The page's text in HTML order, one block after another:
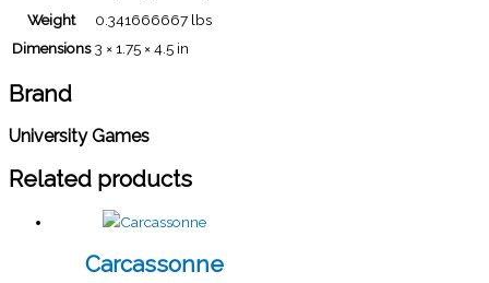
Weight
0.341666667 lbs
Dimensions 3 × 1.75 × 4.5 in
Brand
University Games
Related products
Carcassonne